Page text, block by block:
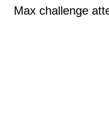
Max challenge